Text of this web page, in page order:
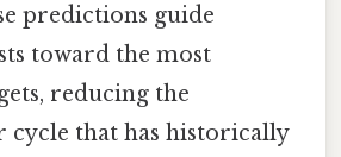
predictions guide
toward the most
reducing the
cycle that has historically